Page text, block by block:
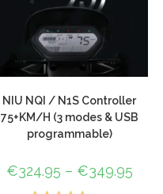
NIU NQI / N1S Controller
75+KM/H (3 modes & USB
programmable)
€324.95 – €349.95